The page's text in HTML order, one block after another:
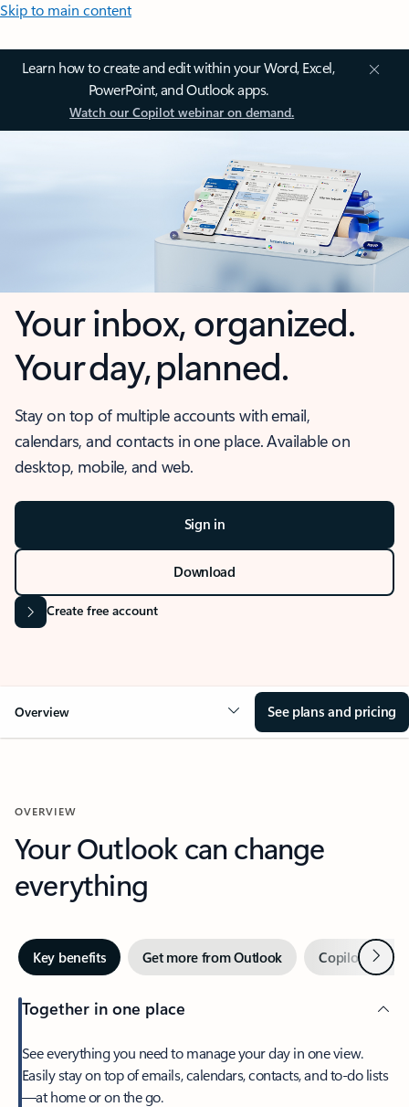
Skip to main content
Learn how to create and edit within your Word, Excel,
PowerPoint, and Outlook apps.
Watch our Copilot webinar on demand.
Your inbox, organized.
Your day, planned.
Stay on top of multiple accounts with email,
calendars, and contacts in one place. Available on
desktop, mobile, and web.
Sign in
Download
Create free account
Overview See plans and pricing
OVERVIEW
Your Outlook can change
everything
Key benefits Get more from Outlook Copilot inNext
Together in one place
See everything you need to manage your day in one view.
Easily stay on top of emails, calendars, contacts, and to-do lists
—at home or on the go.